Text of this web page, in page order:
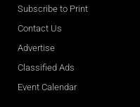
Subscribe to Print
Contact Us
Advertise
Classified Ads
Event Calendar